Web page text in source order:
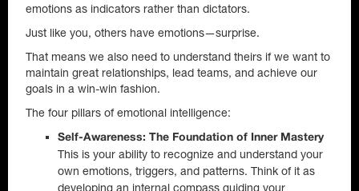
emotions as indicators rather than dictators.
Just like you, others have emotions—surprise.
That means we also need to understand theirs if we want to
maintain great relationships, lead teams, and achieve our
goals in a win-win fashion.
The four pillars of emotional intelligence:
Self-Awareness: The Foundation of Inner Mastery
This is your ability to recognize and understand your
own emotions, triggers, and patterns. Think of it as
developing an internal compass guiding your